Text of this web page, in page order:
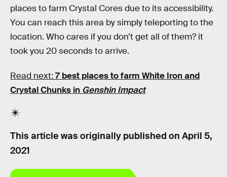
places to farm Crystal Cores due to its accessibility.
You can reach this area by simply teleporting to the
location. Who cares if you don’t get all of them? it
took you 20 seconds to arrive.
Read next: 7 best places to farm White Iron and
Crystal Chunks in Genshin Impact
This article was originally published on April 5,
2021